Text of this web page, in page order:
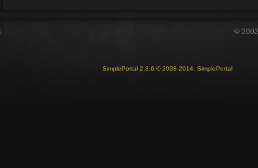
©
SimplePortal 2.3.6 © 2008-2014, SimplePortal